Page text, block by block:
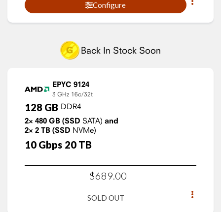
Configure
Back In Stock Soon
EPYC 9124
3 GHz 16c/32t
128 GB DDR4
2× 480 GB (SSD SATA) and
2× 2 TB (SSD NVMe)
10 Gbps 20 TB
$689 00
SOLD OUT